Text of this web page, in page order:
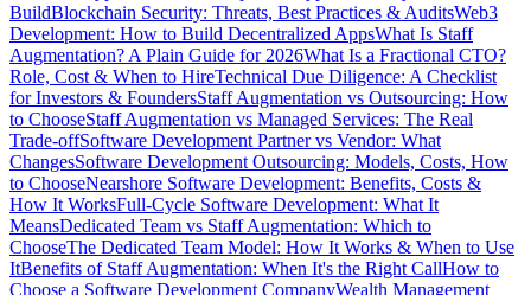
BuildBlockchain Security: Threats, Best Practices & AuditsWeb3
Development: How to Build Decentralized AppsWhat Is Staff
Augmentation? A Plain Guide for 2026What Is a Fractional CTO?
Role, Cost & When to HireTechnical Due Diligence: A Checklist
for Investors & FoundersStaff Augmentation vs Outsourcing: How
to ChooseStaff Augmentation vs Managed Services: The Real
Trade-offSoftware Development Partner vs Vendor: What
ChangesSoftware Development Outsourcing: Models, Costs, How
to ChooseNearshore Software Development: Benefits, Costs &
How It WorksFull-Cycle Software Development: What It
MeansDedicated Team vs Staff Augmentation: Which to
ChooseThe Dedicated Team Model: How It Works & When to Use
ItBenefits of Staff Augmentation: When It's the Right CallHow to
Choose a Software Development CompanyWealth Management